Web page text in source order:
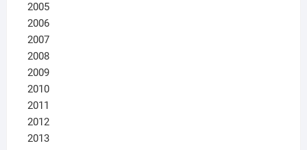
2005
2006
2007
2008
2009
2010
2011
2012
2013